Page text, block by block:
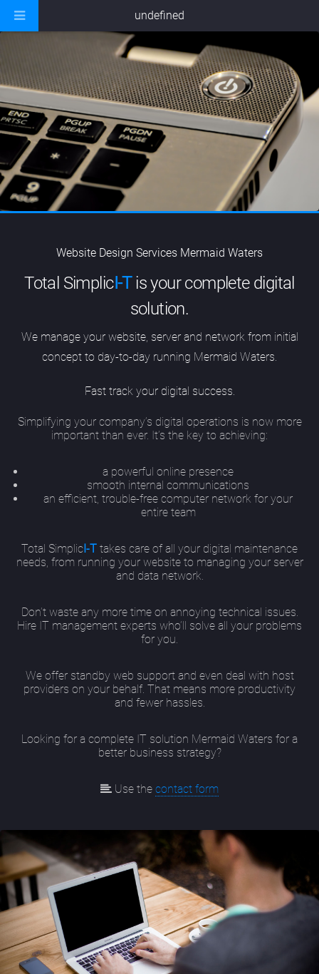
Website Design Services Mermaid Waters
Total SimplicI-Tis your complete digital
solution.
We manage your website, server and network from initial
concept to day-to-day running Mermaid Waters.
Fast track your digital success.
Simplifying your company’s digital operations is now more
important than ever. It’s the key to achieving:
a powerful online presence
smooth internal communications
an efficient, trouble-free computer network for your
entire team
Total Simplic I-T takes care of all your digital maintenance
needs, from running your website to managing your server
and data network.
Don’t waste any more time on annoying technical issues.
Hire IT management experts who’ll solve all your problems
for you.
We offer standby web support and even deal with host
providers on your behalf. That means more productivity
and fewer hassles.
Looking for a complete IT solution Mermaid Waters for a
better business strategy?
Use the contact form
undefined